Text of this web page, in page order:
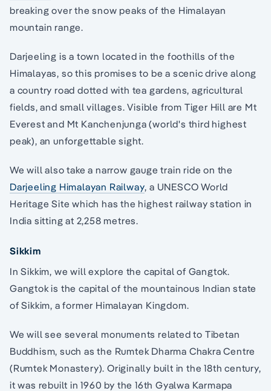
breaking over the snow peaks of the Himalayan
mountain range.
Darjeeling is a town located in the foothills of the
Himalayas, so this promises to be a scenic drive along
a country road dotted with tea gardens, agricultural
fields, and small villages. Visible from Tiger Hill are Mt
Everest and Mt Kanchenjunga (world's third highest
peak), an unforgettable sight.
We will also take a narrow gauge train ride on the
Darjeeling Himalayan Railway, a UNESCO World
Heritage Site which has the highest railway station in
India sitting at 2,258 metres.
Sikkim
In Sikkim, we will explore the capital of Gangtok.
Gangtok is the capital of the mountainous Indian state
of Sikkim, a former Himalayan Kingdom.
We will see several monuments related to Tibetan
Buddhism, such as the Rumtek Dharma Chakra Centre
(Rumtek Monastery). Originally built in the 18th century,
it was rebuilt in 1960 by the 16th Gyalwa Karmapa